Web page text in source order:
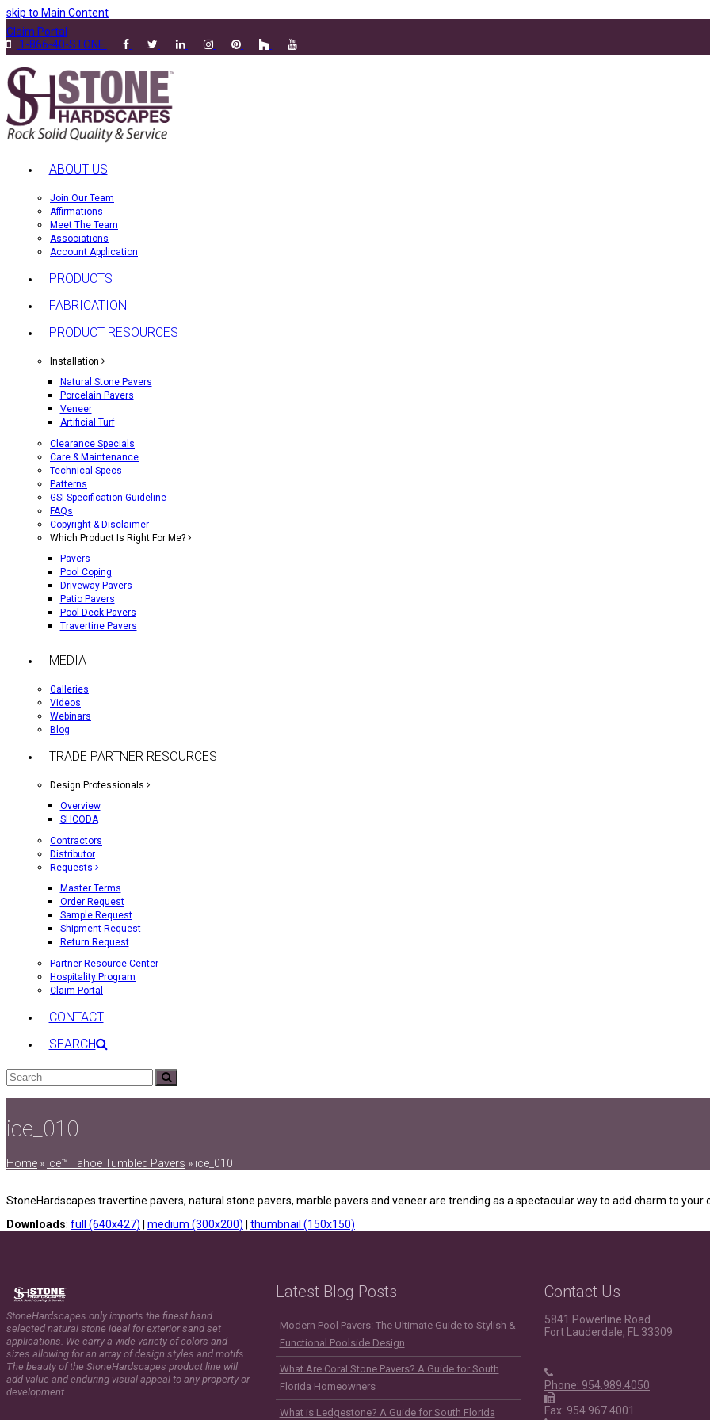
skip to Main Content
Claim Portal
1-866-40-STONE
ABOUT US
Join Our Team
Affirmations
Meet The Team
Associations
Account Application
PRODUCTS
FABRICATION
PRODUCT RESOURCES
Installation
Natural Stone Pavers
Porcelain Pavers
Veneer
Artificial Turf
Clearance Specials
Care & Maintenance
Technical Specs
Patterns
GSI Specification Guideline
FAQs
Copyright & Disclaimer
Which Product Is Right For Me?
Pavers
Pool Coping
Driveway Pavers
Patio Pavers
Pool Deck Pavers
Travertine Pavers
MEDIA
Galleries
Videos
Webinars
Blog
TRADE PARTNER RESOURCES
Design Professionals
Overview
SHCODA
Contractors
Distributor
Requests
Master Terms
Order Request
Sample Request
Shipment Request
Return Request
Partner Resource Center
Hospitality Program
Claim Portal
CONTACT
SEARCH
Search
ice_010
Home » Ice™ Tahoe Tumbled Pavers » ice_010
StoneHardscapes travertine pavers, natural stone pavers, marble pavers and veneer are trending as a spectacular way to add charm to your
Downloads: full (640x427) | medium (300x200) | thumbnail (150x150)
StoneHardscapes only imports the finest hand
selected natural stone ideal for exterior sand set
applications. We carry a wide variety of colors and
sizes allowing for an array of design styles and motifs.
The beauty of the StoneHardscapes product line will
add value and enduring visual appeal to any property or
development.
Latest Blog Posts
Modern Pool Pavers: The Ultimate Guide to Stylish &
Functional Poolside Design
What Are Coral Stone Pavers? A Guide for South
Florida Homeowners
What is Ledgestone? A Guide for South Florida
Contact Us
5841 Powerline Road
Fort Lauderdale, FL 33309
Phone: 954.989.4050
Fax: 954.967.4001